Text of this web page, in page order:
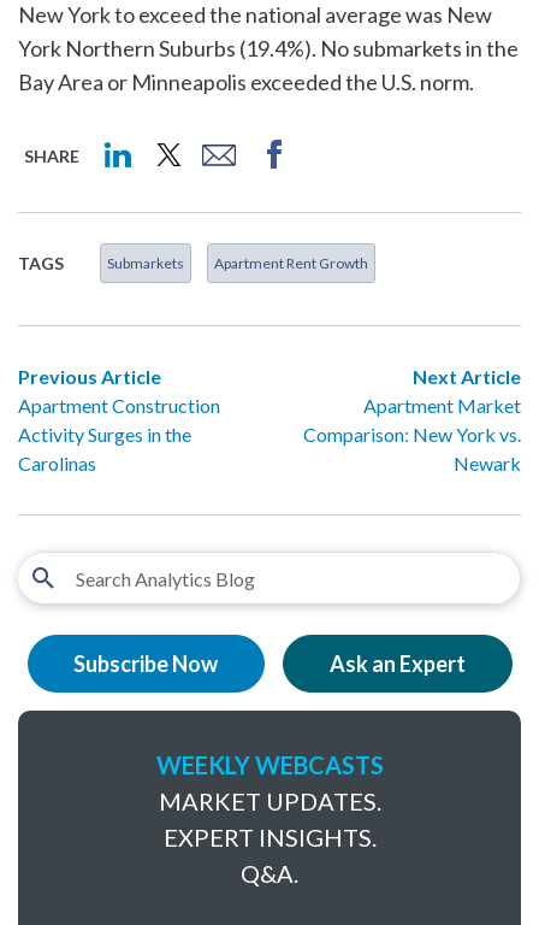
New York to exceed the national average was New
York Northern Suburbs (19.4%). No submarkets in the
Bay Area or Minneapolis exceeded the U.S. norm.
SHARE
TAGS Submarkets Apartment Rent Growth
Previous Article
Apartment Construction
Activity Surges in the
Carolinas
Next Article
Apartment Market
Comparison: New York vs.
Newark
Subscribe Now Ask an Expert
WEEKLY WEBCASTS
MARKET UPDATES.
EXPERT INSIGHTS.
Q&A.